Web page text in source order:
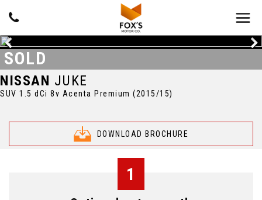
NISSAN JUKE
SUV 1.5 dCi 8v Acenta Premium (2015/15)
DOWNLOAD BROCHURE
SOLD
1